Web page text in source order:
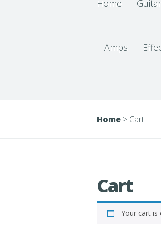
Home
Amps
Home > Cart
Cart
Your cart is